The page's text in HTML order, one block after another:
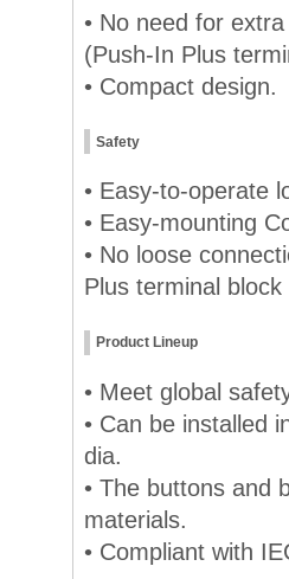
• No need for
(Push-In Plus
• Compact design.
Safety
• Easy-to-operate
• Easy-mounting
• No loose
Plus terminal block
Product Lineup
• Meet global
• Can be installed
dia.
• The buttons and
materials.
• Compliant with